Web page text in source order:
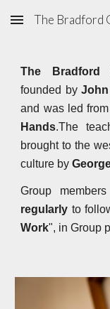
Skip to main
The Bradford
The Bradford
founded by
and was led
Hands.The
brought to the
culture by
Group
regularly to
Work", in Group